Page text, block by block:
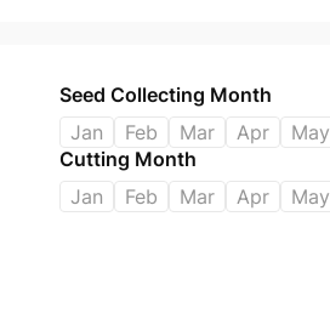
Seed Collecting Month
Jan
Feb Mar Apr May
Cutting Month
Jan
Feb Mar Apr May